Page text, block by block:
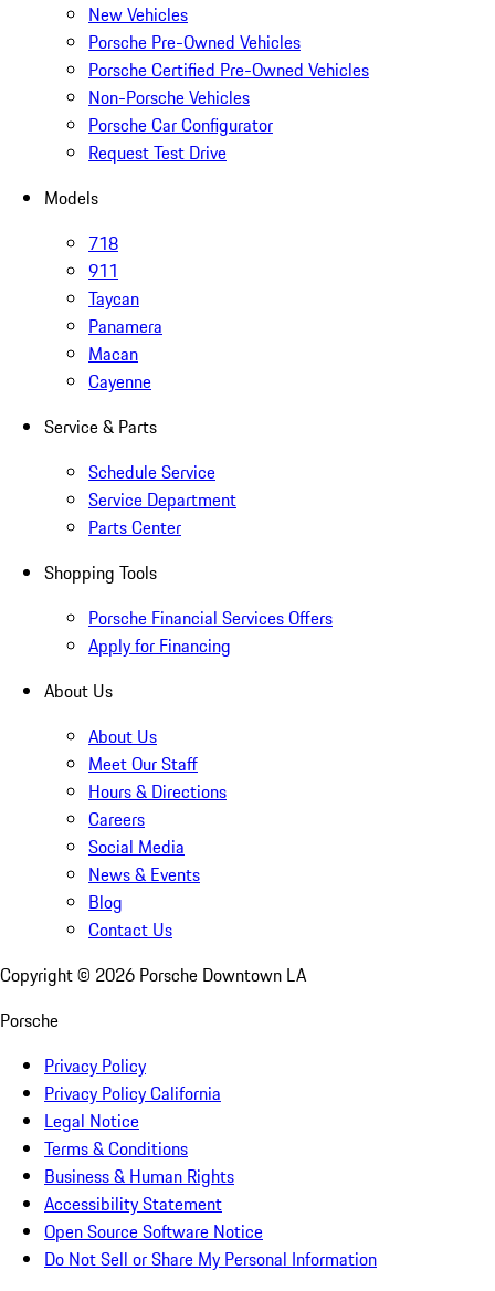
New Vehicles
Porsche Pre-Owned Vehicles
Porsche Certified Pre-Owned Vehicles
Non-Porsche Vehicles
Porsche Car Configurator
Request Test Drive
Models
718
911
Taycan
Panamera
Macan
Cayenne
Service & Parts
Schedule Service
Service Department
Parts Center
Shopping Tools
Porsche Financial Services Offers
Apply for Financing
About Us
About Us
Meet Our Staff
Hours & Directions
Careers
Social Media
News & Events
Blog
Contact Us
Copyright © 2026 Porsche Downtown LA
Porsche
Privacy Policy
Privacy Policy California
Legal Notice
Terms & Conditions
Business & Human Rights
Accessibility Statement
Open Source Software Notice
Do Not Sell or Share My Personal Information